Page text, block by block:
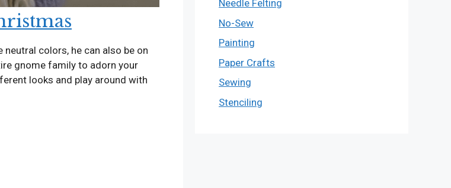
colors, he can also be on
gnome family to adorn your
looks and play around with
Needle Felting
No-Sew
Painting
Paper Crafts
Sewing
Stenciling